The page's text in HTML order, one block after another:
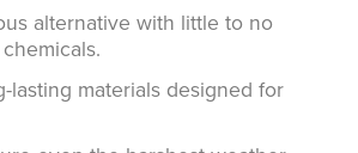
alternative with little to no
lasting materials designed for